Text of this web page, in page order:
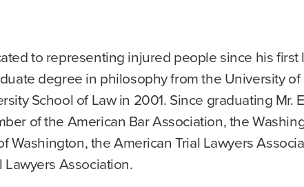
to representing injured people since his first
degree in philosophy from the University
School of Law in 2001. Since graduating Mr.
of the American Bar Association, the
Washington, the American Trial Lawyers
Association.